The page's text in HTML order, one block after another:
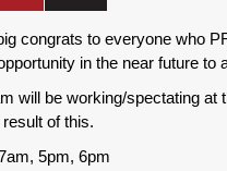
congrats to everyone who
in the near future to
will be working/spectating at
of this.
5pm, 6pm